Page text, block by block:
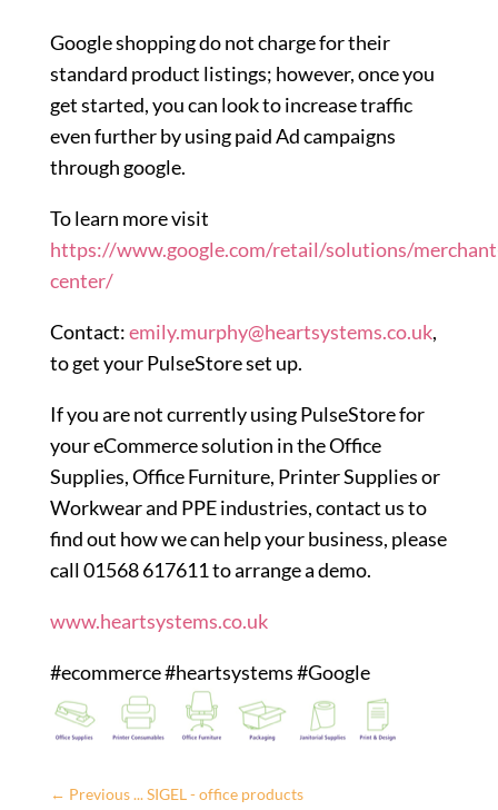
Google shopping do not charge for their
standard product listings; however, once you
get started, you can look to increase traffic
even further by using paid Ad campaigns
through google.
To learn more visit
https://www.google.com/retail/solutions/
center/
Contact:emily.murphy@heartsystems.co.uk,
to get your PulseStore set up.
If you are not currently using PulseStore for
your eCommerce solution in the Office
Supplies, Office Furniture, Printer Supplies or
Workwear and PPE industries, contact us to
find out how we can help your business, please
call 01568 617611 to arrange a demo.
www.heartsystems.co.uk
#ecommerce #heartsystems #Google
← Previous ... SIGEL - office products